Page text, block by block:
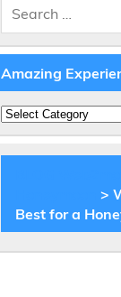
Amazing
Amazing
Experiences
>
Best for a